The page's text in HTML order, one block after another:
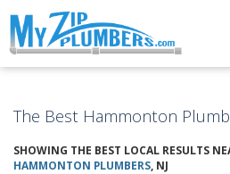
The Best Hammonton
SHOWING THE BEST LOCAL RESULTS
HAMMONTON PLUMBERS, NJ